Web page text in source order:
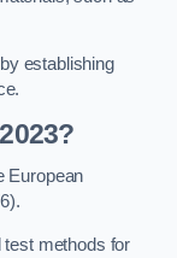
establishing
European
test methods for